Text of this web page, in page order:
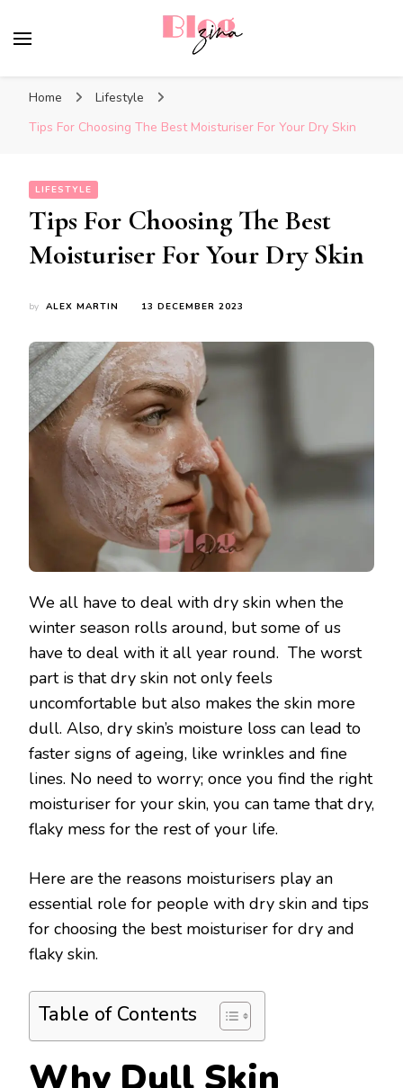
Home
Lifestyle
Tips For Choosing The Best Moisturiser For Your Dry Skin
LIFESTYLE
Tips For Choosing The Best
Moisturiser For Your Dry Skin
by ALEX MARTIN 13 DECEMBER 2023
We all have to deal with dry skin when the
winter season rolls around, but some of us
have to deal with it all year round. The worst
part is that dry skin not only feels
uncomfortable but also makes the skin more
dull. Also, dry skin’s moisture loss can lead to
faster signs of ageing, like wrinkles and fine
lines. No need to worry; once you find the right
moisturiser for your skin, you can tame that dry,
flaky mess for the rest of your life.
Here are the reasons moisturisers play an
essential role for people with dry skin and tips
for choosing the best moisturiser for dry and
flaky skin.
Table of Contents